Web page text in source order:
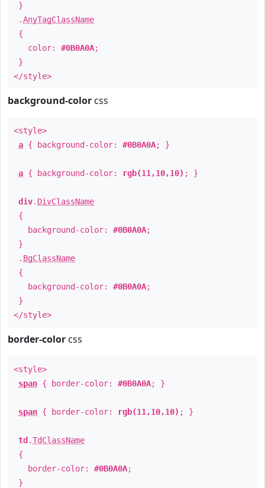
}
.AnyTagClassName
{
color: #0B0A0A;
}
</style>
background-color css
<style>
a { background-color: #0B0A0A; }
a { background-color: rgb(11,10,10) ; }
div. DivClassName
{
background-color: #0B0A0A;
}
. BgClassName
{
background-color: #0B0A0A;
}
</style>
border-color css
<style>
span { border-color: #0B0A0A; }
span { border-color: rgb(11,10,10) ; }
td .TdClassName
{
border-color: #0B0A0A;
}